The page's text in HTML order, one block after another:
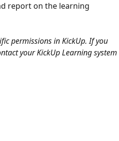
report on the learning
permissions in KickUp. If you
your KickUp Learning system